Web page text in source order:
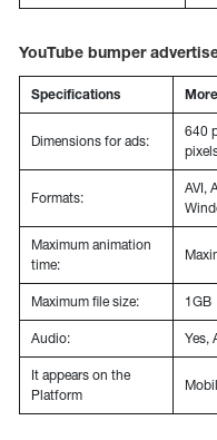
YouTube bumper
Specifications
Dimensions for ads:
640
Formats:
AVI,
Maximum animation
time:
Maximum file size: 1GB
Audio: Yes,
It appears on the
Platform